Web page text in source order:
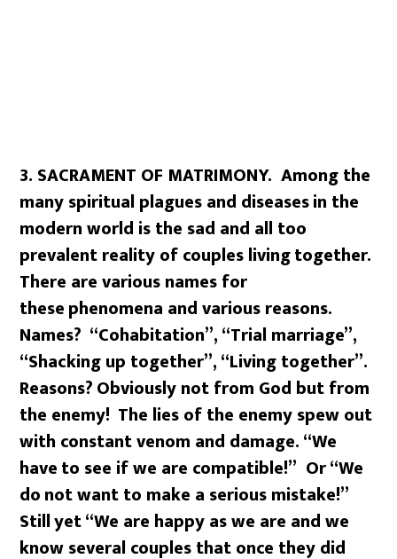
3. SACRAMENT OF MATRIMONY. Among the
many spiritual plagues and diseasesin the
modern world is the sad and all too
prevalent reality of couples livingtogether.
There are various names for
thesephenomena and various reasons.
Names? “Cohabitation”, “Trial marriage”,
“Shacking up together”, “Living together”.
Reasons?Obviously not from God but from
the enemy! The lies of the enemy spew out
with constant venom and damage. “We
haveto see if we are compatible!” Or “We
donot want to make a serious mistake!”
Stillyet “We are happy as we are and we
know several couples that once they did